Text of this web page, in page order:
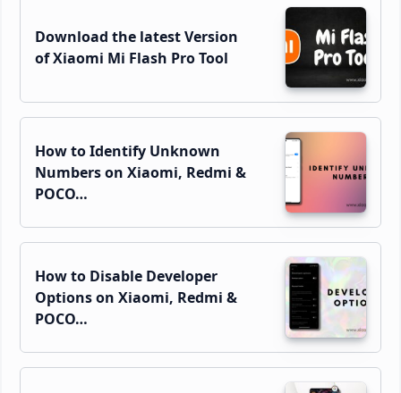
Download the latest Version
of Xiaomi Mi Flash Pro Tool
How to Identify Unknown
Numbers on Xiaomi, Redmi &
POCO…
How to Disable Developer
Options on Xiaomi, Redmi &
POCO…